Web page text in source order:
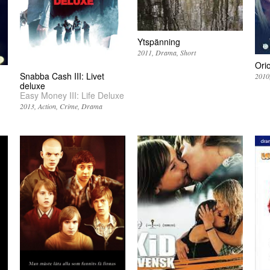
Snabba Cash III: Livet
deluxe
Easy Money III: Life Deluxe
2013 Action Crime Drama
Ytspänning
2011 Drama Short
2010